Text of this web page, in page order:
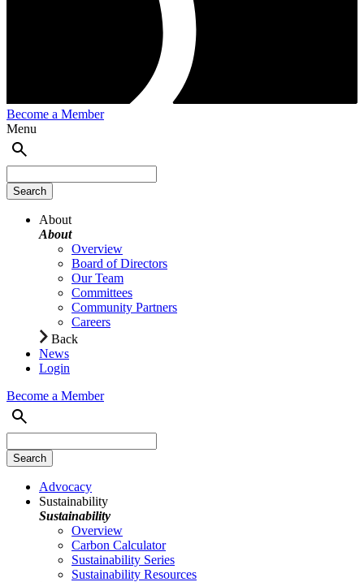
Become a Member
Menu
About
About
Overview
Board of Directors
Our Team
Committees
Community Partners
Careers
Back
News
Login
Become a Member
Advocacy
Sustainability
Sustainability
Overview
Carbon Calculator
Sustainability Series
Sustainability Resources